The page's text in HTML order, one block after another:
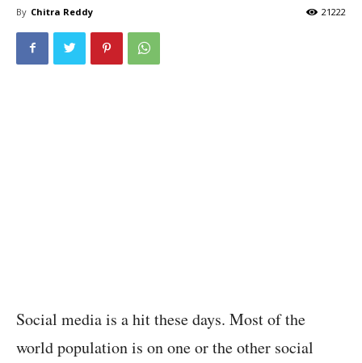
By Chitra Reddy 21222
Social media is a hit these days. Most of the
world population is on one or the other social